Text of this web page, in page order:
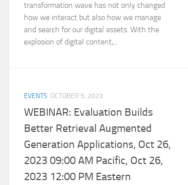
transformation wave has not only changed
how we interact but also how we manage
and search for our digital assets. With the
explosion of digital content,...
EVENTS OCTOBER 5, 2023
WEBINAR: Evaluation Builds
Better Retrieval Augmented
Generation Applications, Oct 26,
2023 09:00 AM Pacific, Oct 26,
2023 12:00 PM Eastern